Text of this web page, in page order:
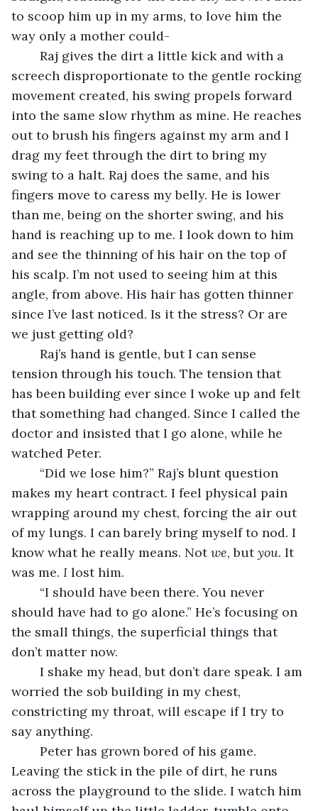
to scoop him up in my arms, to love him the
way only a mother could-
screech disproportionate to the gentle rocking
movement created, his swing propels forward
into the same slow rhythm as mine. He reaches
out to brush his fingers against my arm and I
drag my feet through the dirt to bring my
swing to a halt. Raj does the same, and his
fingers move to caress my belly. He is lower
than me, being on the shorter swing, and his
hand is reaching up to me. I look down to him
and see the thinning of his hair on the top of
his scalp. I’m not used to seeing him at this
angle, from above. His hair has gotten thinner
since I’ve last noticed. Is it the stress? Or are
we just getting old?
tension through his touch. The tension that
has been building ever since I woke up and felt
that something had changed. Since I called the
doctor and insisted that I go alone, while he
watched Peter.
makes my heart contract. I feel physical pain
wrapping around my chest, forcing the air out
of my lungs. I can barely bring myself to nod. I
know what he really means. Not we, but you. It
was me. I lost him.
should have had to go alone.” He’s focusing on
the small things, the superficial things that
don’t matter now.
worried the sob building in my chest,
constricting my throat, will escape if I try to
say anything.
Leaving the stick in the pile of dirt, he runs
across the playground to the slide. I watch him